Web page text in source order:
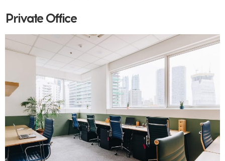
Private Office